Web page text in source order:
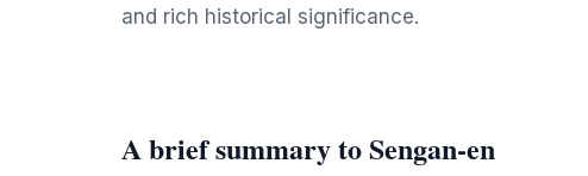
and rich historical significance.
A brief summary to Sengan-en